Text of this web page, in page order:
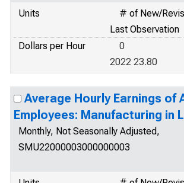
Units
# of New/
Last Observation
Dollars per Hour
0
2022 23.80
Average Hourly Earnings of
Employees: Manufacturing in
Monthly, Not Seasonally Adjusted,
SMU22000003000000003